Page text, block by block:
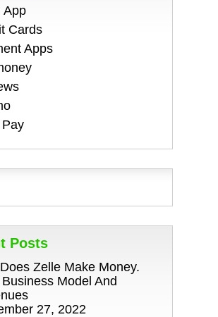
App
Cards
Apps
Posts
Zelle Make Money.
Model And
27, 2022